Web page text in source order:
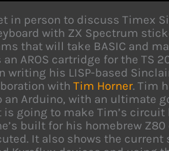
in person to discuss Timex
with ZX Spectrum
that will take BASIC and
AROS cartridge for the TS
his LISP-based
with Tim Horner. Tim
Arduino, with an ultimate
going to make Tim’s circuit
built for his homebrew
It also shows the current